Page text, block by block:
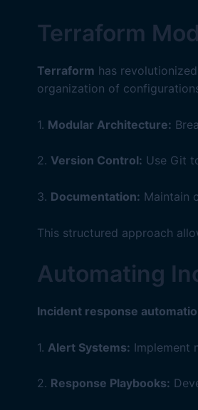
Terraform
Terraform has
organization of
1. Modular Architecture:
2. Version Control: Use Git
3. Documentation: Maintain
This structured approach
Automating
Incident response
1. Alert Systems: Implement
2. Response Playbooks: